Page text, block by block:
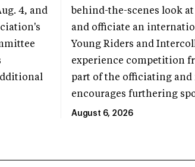
4, and
behind-the-scenes look
and officiate an
Young Riders and
experience competition
part of the officiating and
encourages furthering
August 6, 2026